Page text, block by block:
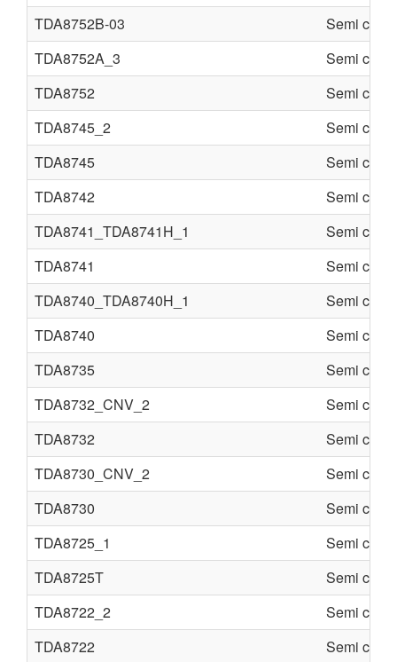
TDA8752B-03
Semi
TDA8752A_3
Semi
TDA8752
Semi
TDA8745_2
Semi
TDA8745
Semi
TDA8742
Semi
TDA8741_TDA8741H_1
Semi
TDA8741
Semi
TDA8740_TDA8740H_1
Semi
TDA8740
Semi
TDA8735
Semi
TDA8732_CNV_2
Semi
TDA8732
Semi
TDA8730_CNV_2
Semi
TDA8730
Semi
TDA8725_1
Semi
TDA8725T
Semi
TDA8722_2
Semi
TDA8722
Semi